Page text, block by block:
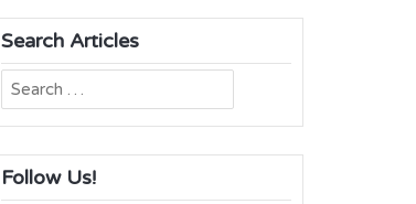
Search Articles
Search
for:
Follow Us!